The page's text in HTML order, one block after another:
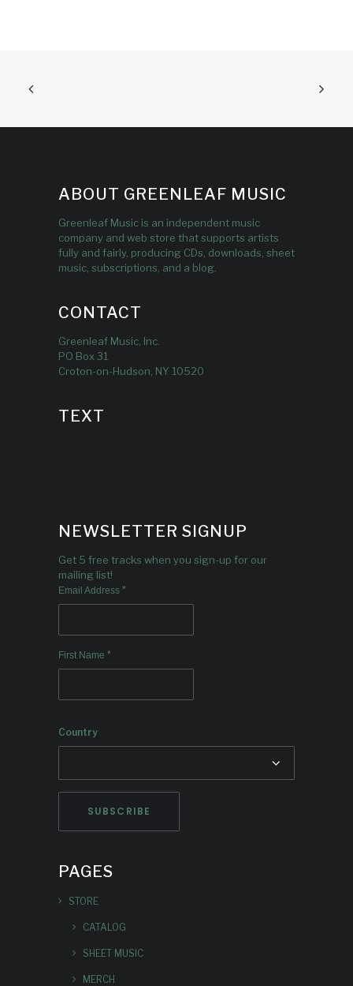
ABOUT GREENLEAF MUSIC
Greenleaf Music is an independent music
company and web store that supports artists
fully and fairly, producing CDs, downloads, sheet
music, subscriptions, and a blog.
CONTACT
Greenleaf Music, Inc.
PO Box 31
Croton-on-Hudson, NY 10520
TEXT
NEWSLETTER SIGNUP
Get 5 free tracks when you sign-up for our
mailing list!
Email Address *
First Name *
Country
PAGES
STORE
CATALOG
SHEET MUSIC
MERCH